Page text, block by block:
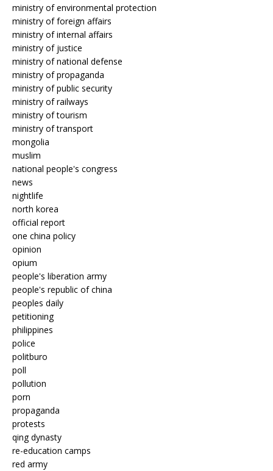
ministry of environmental protection
ministry of foreign affairs
ministry of internal affairs
ministry of justice
ministry of national defense
ministry of propaganda
ministry of public security
ministry of railways
ministry of tourism
ministry of transport
mongolia
muslim
national people's congress
news
nightlife
north korea
official report
one china policy
opinion
opium
people's liberation army
people's republic of china
peoples daily
petitioning
philippines
police
politburo
poll
pollution
porn
propaganda
protests
qing dynasty
re-education camps
red army